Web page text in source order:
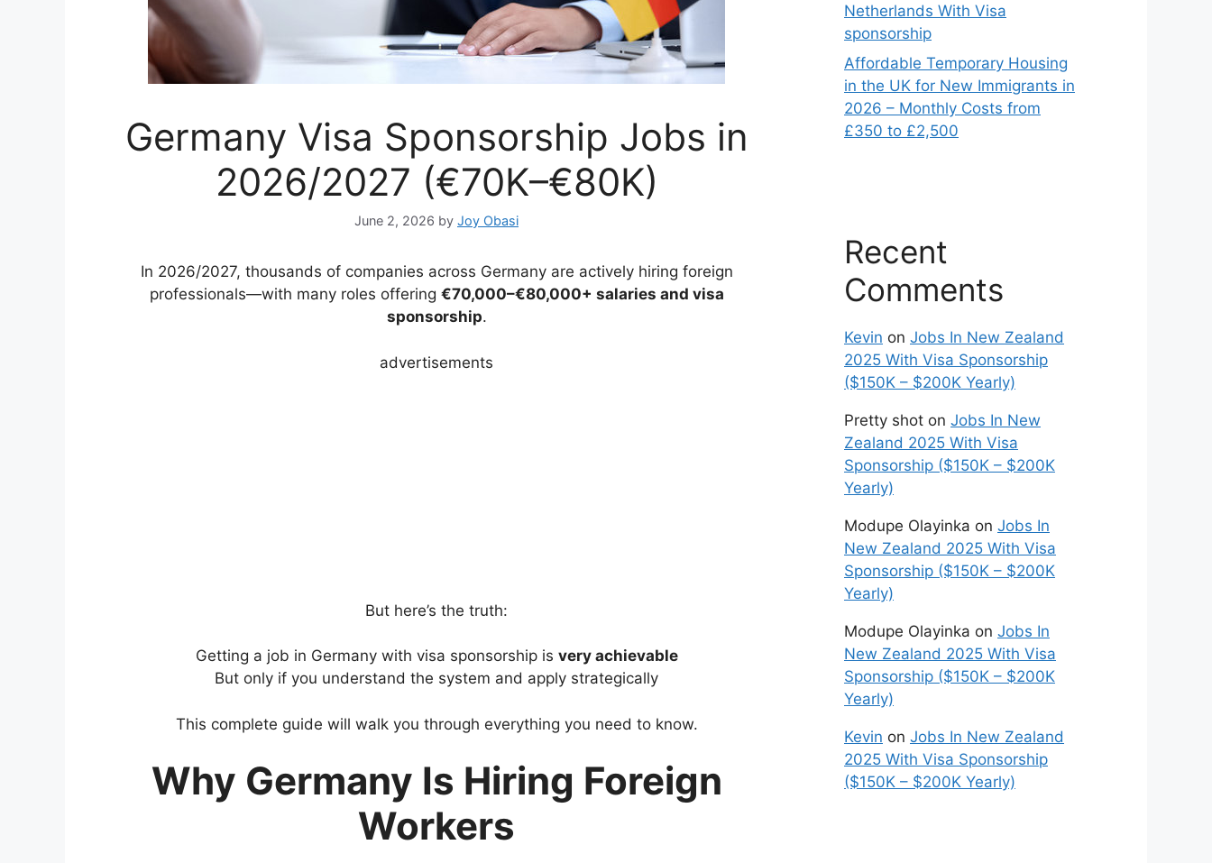
Germany Visa Sponsorship Jobs in
2026/2027 (€70K–€80K)
June 2, 2026 by Joy Obasi
In 2026/2027, thousands of companies across Germany are actively hiring foreign
professionals—with many roles offering €70,000–€80,000+ salaries and visa
sponsorship.
advertisements
But here’s the truth:
Getting a job in Germany with visa sponsorship is very achievable
But only if you understand the system and apply strategically
This complete guide will walk you through everything you need to know.
Why Germany Is Hiring Foreign
Workers
Netherlands With Visa
sponsorship
Affordable Temporary Housing
in the UK for New Immigrants in
2026 – Monthly Costs from
£350 to £2,500
Recent
Comments
Kevin on Jobs In New Zealand
2025 With Visa Sponsorship
($150K – $200K Yearly)
Pretty shot on Jobs In New
Zealand 2025 With Visa
Sponsorship ($150K – $200K
Yearly)
Modupe Olayinka on Jobs In
New Zealand 2025 With Visa
Sponsorship ($150K – $200K
Yearly)
Modupe Olayinka on Jobs In
New Zealand 2025 With Visa
Sponsorship ($150K – $200K
Yearly)
Kevin on Jobs In New Zealand
2025 With Visa Sponsorship
($150K – $200K Yearly)